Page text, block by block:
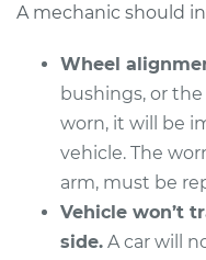
2012 Volvo XC70
Service type
A mechanic should
Wheel
bushings, or
worn, it will be
vehicle. The
arm, must be
Vehicle won’t
side. A car will